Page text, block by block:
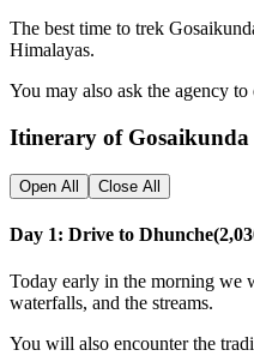
The best time to trek
Himalayas.
You may also ask the agency
Itinerary of
Open All Close All
Day 1: Drive to
Today early in the morning we
waterfalls, and the streams.
You will also encounter the